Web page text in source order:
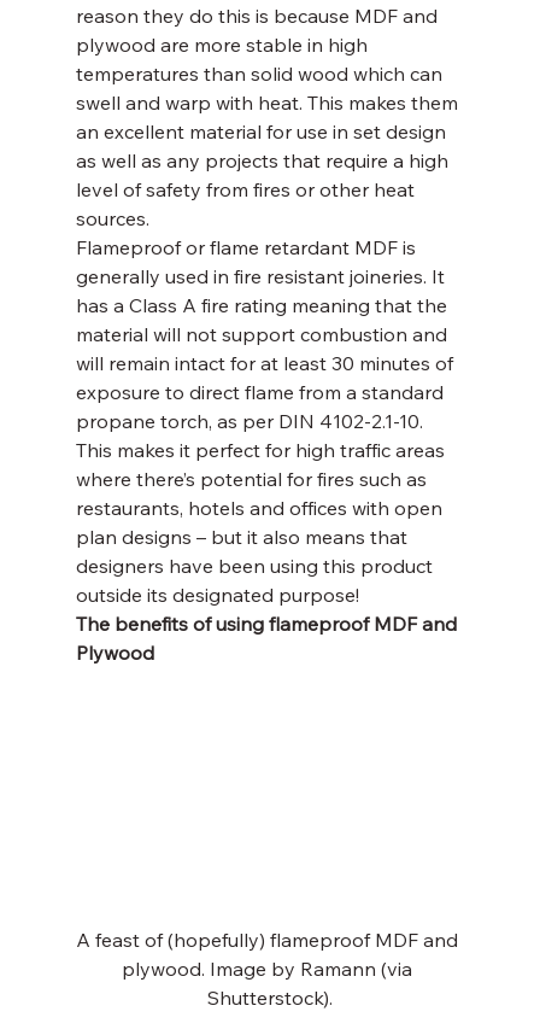
reason they do this is because MDF and
plywood are more stable in high
temperatures than solid wood which can
swell and warp with heat. This makes them
an excellent material for use in set design
as well as any projects that require a high
level of safety from fires or other heat
sources.
Flameproof or flame retardant MDF is
generally used in fire resistant joineries. It
has a Class A fire rating meaning that the
material will not support combustion and
will remain intact for at least 30 minutes of
exposure to direct flame from a standard
propane torch, as per DIN 4102-2.1-10.
This makes it perfect for high traffic areas
where there’s potential for fires such as
restaurants, hotels and offices with open
plan designs – but it also means that
designers have been using this product
outside its designated purpose!
The benefits of using flameproof MDF and
Plywood
A feast of (hopefully) flameproof MDF and
plywood. Image by Ramann (via
Shutterstock).